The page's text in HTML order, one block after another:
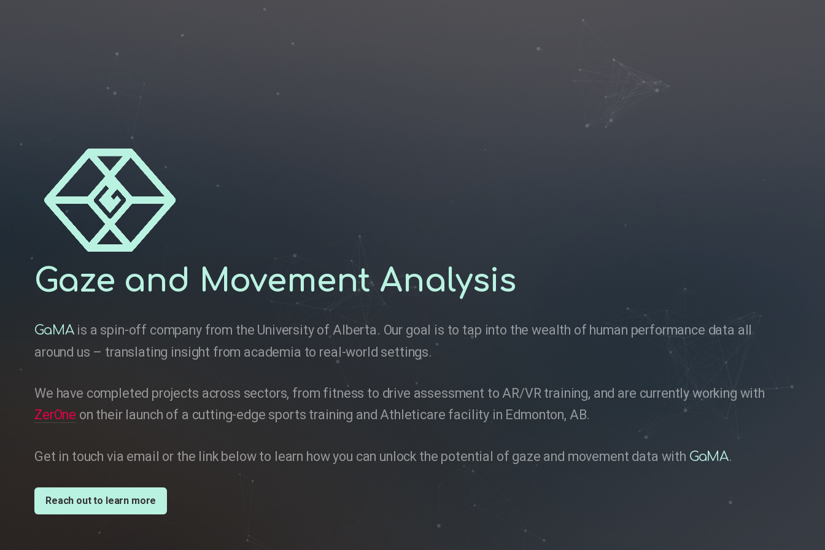
Gaze and Movement Analysis
GaMAis a spin-off company from the University of Alberta. Our goal is to tap into the wealth of human performance data all
around us – translating insight from academia to real-world settings.
We have completed projects across sectors, from fitness to drive assessment to AR/VR training, and are currently working with
ZerOne on their launch of a cutting-edge sports training and Athleticare facility in Edmonton, AB.
Get in touch via email or the link below to learn how you can unlock the potential of gaze and movement data with GaMA.
Reach out to learn more